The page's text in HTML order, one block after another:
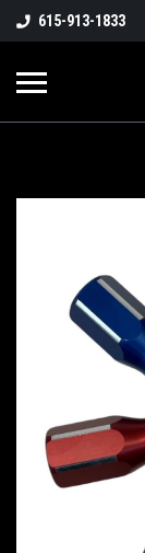
615-913-1833